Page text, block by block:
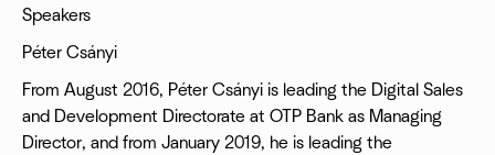
Speakers
Péter Csányi
From August 2016, Péter Csányi is leading the Digital Sales
and Development Directorate at OTP Bank as Managing
Director, and from January 2019, he is leading the